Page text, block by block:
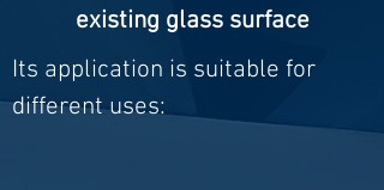
existing glass surface
Its application is suitable for
different uses: